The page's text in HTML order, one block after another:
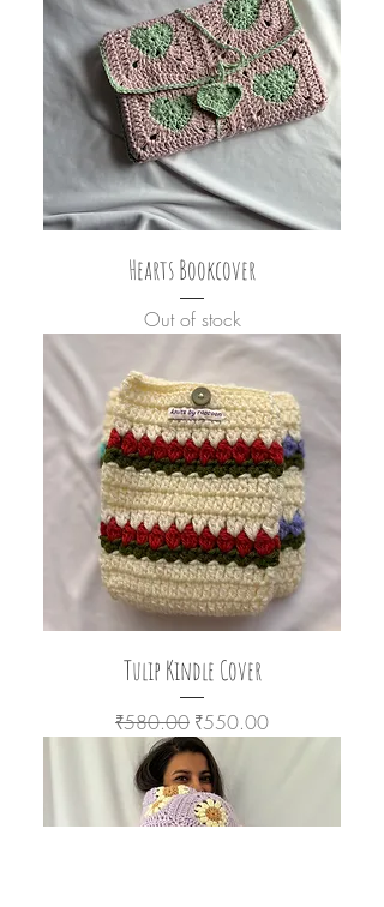
Hearts Bookcover
Out of stock
Tulip Kindle Cover
Regular Price
₹580.00 Sale Price
₹550.00